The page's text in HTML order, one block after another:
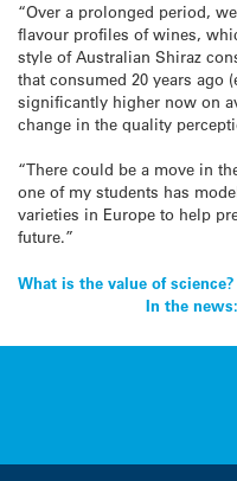
“Over a prolonged period,
flavour profiles of wines,
style of Australian Shiraz
that consumed 20 years ago
significantly higher now on
change in the quality
“There could be a move in
one of my students has
varieties in Europe to help
future.”
Post
navigation
What is the value of science?
In the